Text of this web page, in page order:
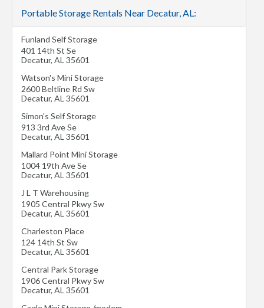
Portable Storage Rentals Near Decatur, AL:
Funland Self Storage
401 14th St Se
Decatur, AL 35601
Watson's Mini Storage
2600 Beltline Rd Sw
Decatur, AL 35601
Simon's Self Storage
913 3rd Ave Se
Decatur, AL 35601
Mallard Point Mini Storage
1004 19th Ave Se
Decatur, AL 35601
J L T Warehousing
1905 Central Pkwy Sw
Decatur, AL 35601
Charleston Place
124 14th St Sw
Decatur, AL 35601
Central Park Storage
1906 Central Pkwy Sw
Decatur, AL 35601